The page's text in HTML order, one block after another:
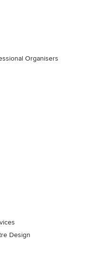
Organisers
Design